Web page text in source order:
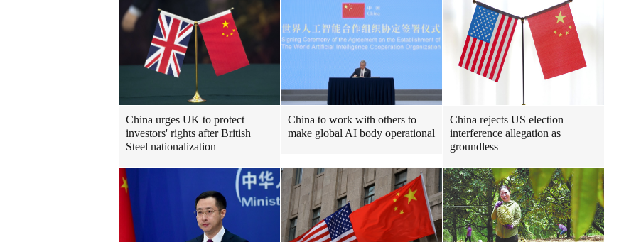
China urges UK to protect
investors' rights after British
Steel nationalization
China to work with others to
make global AI body operational
China rejects US election
interference allegation as
groundless